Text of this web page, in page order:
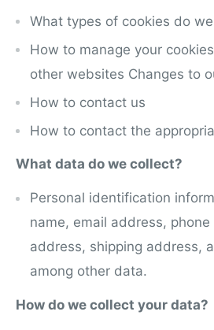
What types of cookies do
How to manage your
other websites Changes to
How to contact us
How to contact the
What data do we collect?
Personal identification
name, email address,
address, shipping address,
among other data.
How do we collect your data?